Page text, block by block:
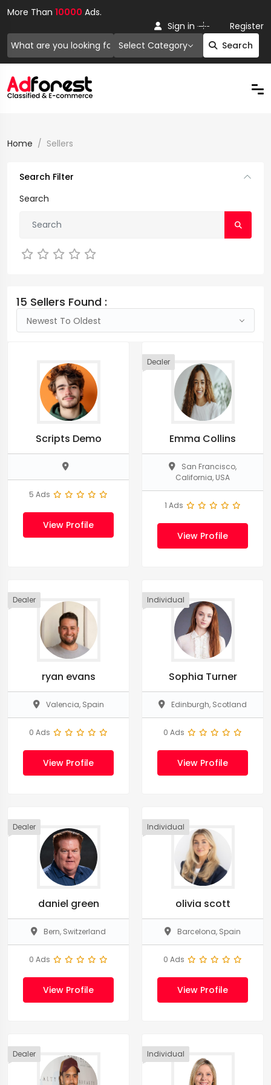
More Than 10000 Ads.
Select Category Search
Sign in Or Register
Home Sellers
Search Filter
Search
15 Sellers Found :
Newest To Oldest
Scripts Demo
5 Ads
View Profile
Emma Collins
Dealer
San Francisco,
California, USA
1 Ads
View Profile
ryan evans
Dealer
Valencia, Spain
0 Ads
View Profile
Sophia Turner
Individual
Edinburgh, Scotland
0 Ads
View Profile
daniel green
Dealer
Bern, Switzerland
0 Ads
View Profile
olivia scott
Individual
Barcelona, Spain
0 Ads
View Profile
Dealer Individual